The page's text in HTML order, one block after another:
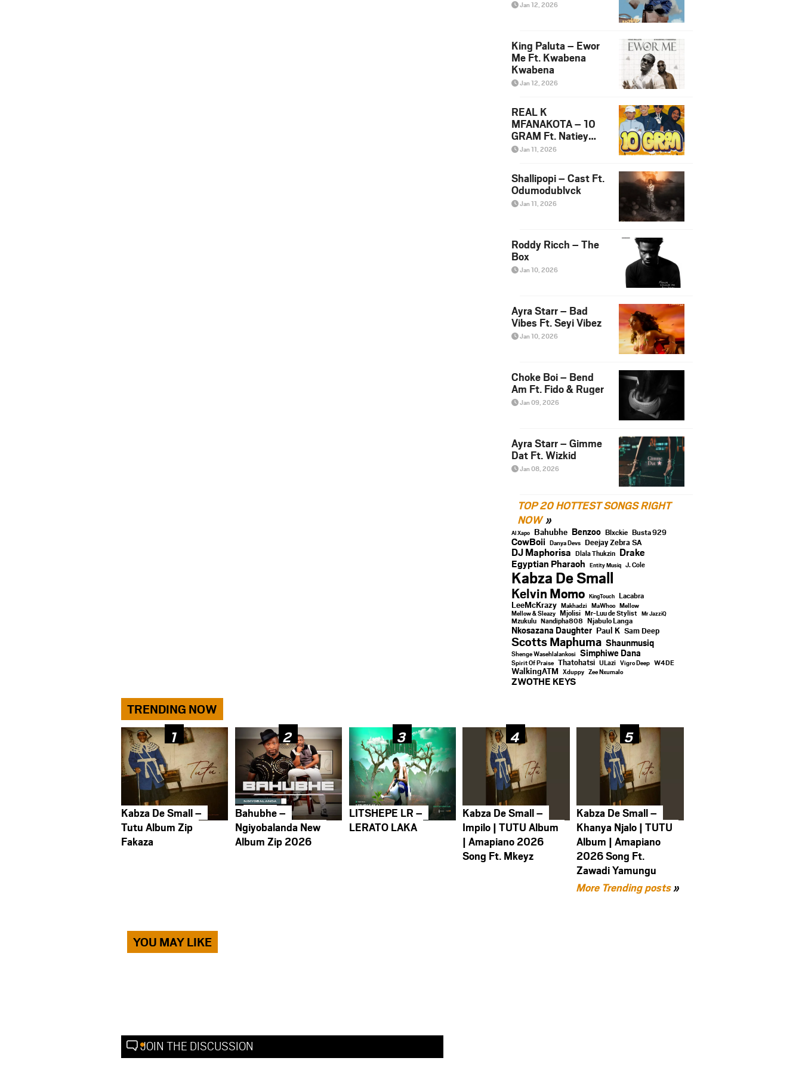
Jan 12, 2026
King Paluta – Ewor
Me Ft. Kwabena
Kwabena
Jan 12, 2026
REAL K
MFANAKOTA – 10
GRAM Ft. Natiey
Lepaka, Nova Sa
Jan 11, 2026
Shallipopi – Cast Ft.
Odumodublvck
Jan 11, 2026
Roddy Ricch – The
Box
Jan 10, 2026
Ayra Starr – Bad
Vibes Ft. Seyi Vibez
Jan 10, 2026
Choke Boi – Bend
Am Ft. Fido & Ruger
Jan 09, 2026
Ayra Starr – Gimme
Dat Ft. Wizkid
Jan 08, 2026
TOP 20 HOTTEST SONGS RIGHT
NOW
Al Xapo Bahubhe Benzoo Blxckie Busta 929
CowBoii Danya Devs Deejay Zebra SA
DJ Maphorisa Dlala Thukzin Drake
Egyptian Pharaoh Entity Musiq J. Cole
Kabza De Small
Kelvin Momo KingTouch Lacabra
LeeMcKrazy Makhadzi MaWhoo Mellow
Mellow & Sleazy Mjolisi Mr-Luu de Stylist Mr JazziQ
Mzukulu Nandipha808 Njabulo Langa
Nkosazana Daughter Paul K Sam Deep
Scotts Maphuma Shaunmusiq
Shenge Wasehlalankosi Simphiwe Dana
Spirit Of Praise Thatohatsi ULazi Vigro Deep W4DE
WalkingATM Xduppy Zee Nxumalo
ZWOTHE KEYS
TRENDING NOW
Kabza De Small –
Tutu Album Zip
Fakaza
Bahubhe –
Ngiyobalanda New
Album Zip 2026
LITSHEPE LR –
LERATO LAKA
Kabza De Small –
Impilo | TUTU Album
| Amapiano 2026
Song Ft. Mkeyz
Kabza De Small –
Khanya Njalo | TUTU
Album | Amapiano
2026 Song Ft.
Zawadi Yamungu
More Trending posts»
YOU MAY LIKE
JOIN THE DISCUSSION